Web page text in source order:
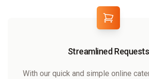
Streamlined Requests
With our quick and simple online